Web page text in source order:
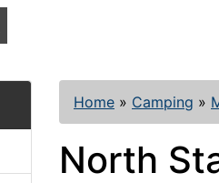
Home » Camping »
North